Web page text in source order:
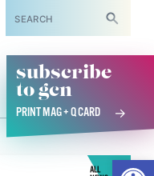
SUBSCRIBE
subscribe
to gcn
PRINT MAG + Q CARD
ALL